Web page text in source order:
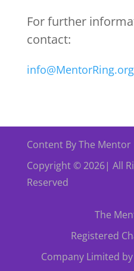
For further
contact:
Content By The Mentor
Copyright © 2026| All
Reserved
The
Registered
Company Limited